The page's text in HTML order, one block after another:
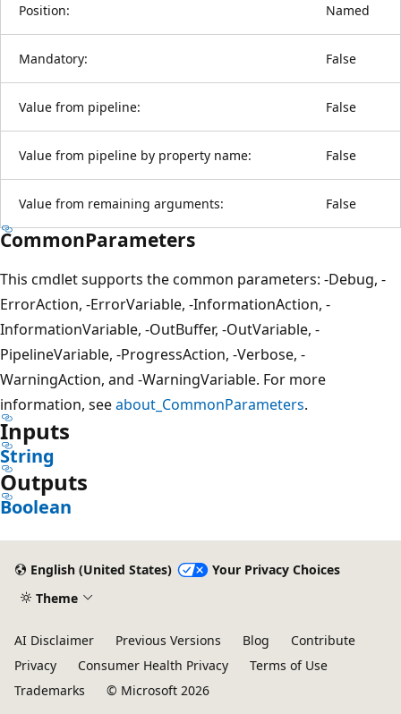
Position: Named
Mandatory: False
Value from pipeline: False
Value from pipeline by property name: False
Value from remaining arguments: False
CommonParameters
This cmdlet supports the common parameters: -Debug, -
ErrorAction, -ErrorVariable, -InformationAction, -
InformationVariable, -OutBuffer, -OutVariable, -
PipelineVariable, -ProgressAction, -Verbose, -
WarningAction, and -WarningVariable. For more
information, seeabout_CommonParameters.
Inputs
String
Outputs
Boolean
English (United States)
Your Privacy Choices
Theme
AI Disclaimer Previous Versions Blog
Contribute
Privacy
Consumer Health Privacy
Terms of Use
Trademarks
© Microsoft 2026